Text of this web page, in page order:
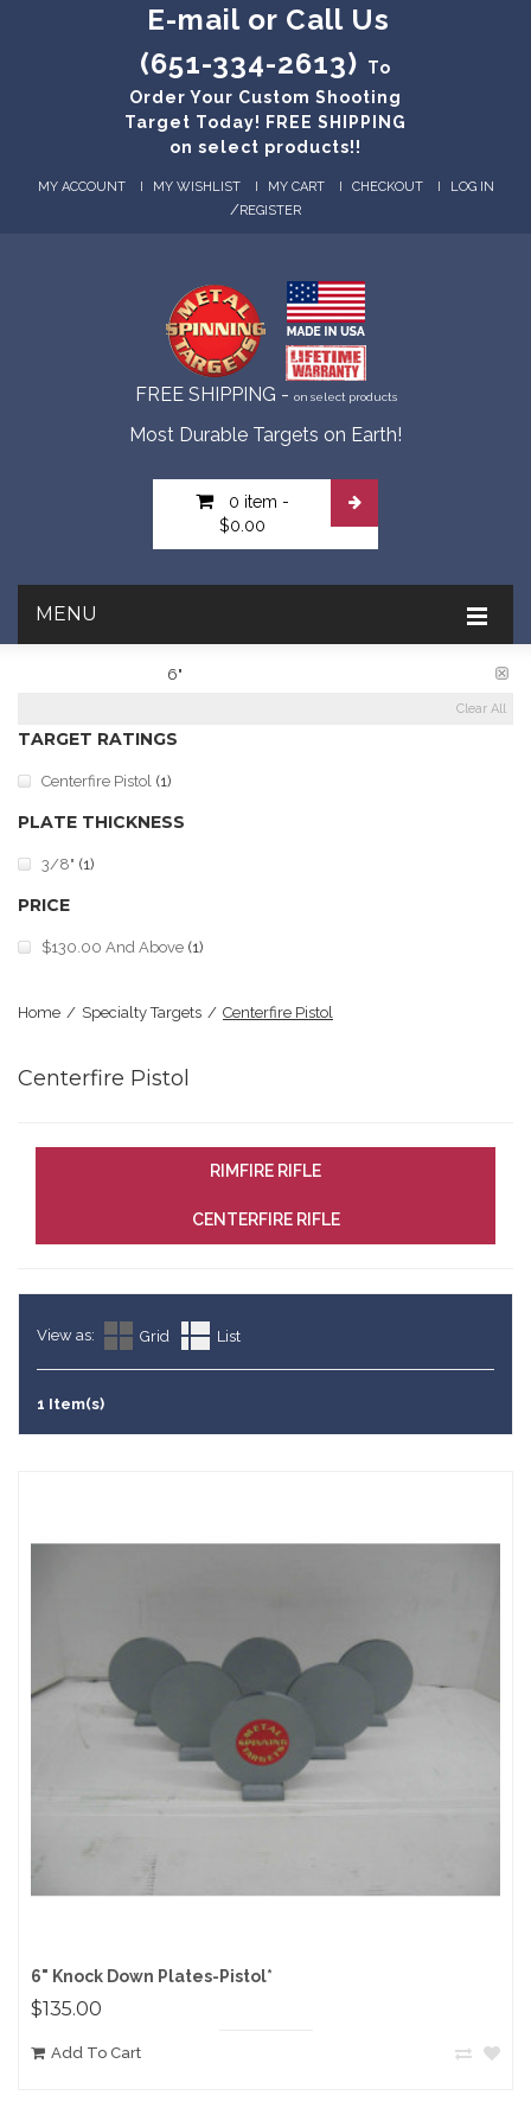
E-mail or Call Us
(651-334-2613)
To
Order Your Custom Shooting
Target Today! FREE SHIPPING
on select products!!
MY ACCOUNT MY WISHLIST MY CART CHECKOUT LOG IN
/REGISTER
FREE SHIPPING - on select products
Most Durable Targets on Earth!
0 item -
$0.00
MENU
6"
Clear All
TARGET RATINGS
Centerfire Pistol (1)
PLATE THICKNESS
3/8" (1)
PRICE
$130.00 And Above (1)
Home / Specialty Targets / Centerfire Pistol
Centerfire Pistol
RIMFIRE RIFLE
CENTERFIRE RIFLE
View as: Grid List
1 Item(s)
6" Knock Down Plates-Pistol*
$135.00
Add To Cart